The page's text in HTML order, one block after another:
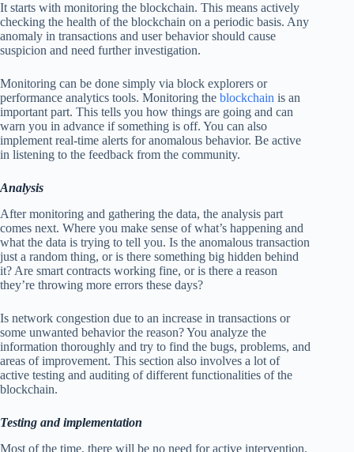
It starts with monitoring the blockchain. This means actively
checking the health of the blockchain on a periodic basis. Any
anomaly in transactions and user behavior should cause
suspicion and need further investigation.
Monitoring can be done simply via block explorers or
performance analytics tools. Monitoring the blockchain is an
important part. This tells you how things are going and can
warn you in advance if something is off. You can also
implement real-time alerts for anomalous behavior. Be active
in listening to the feedback from the community.
Analysis
After monitoring and gathering the data, the analysis part
comes next. Where you make sense of what’s happening and
what the data is trying to tell you. Is the anomalous transaction
just a random thing, or is there something big hidden behind
it? Are smart contracts working fine, or is there a reason
they’re throwing more errors these days?
Is network congestion due to an increase in transactions or
some unwanted behavior the reason? You analyze the
information thoroughly and try to find the bugs, problems, and
areas of improvement. This section also involves a lot of
active testing and auditing of different functionalities of the
blockchain.
Testing and implementation
Most of the time, there will be no need for active intervention.